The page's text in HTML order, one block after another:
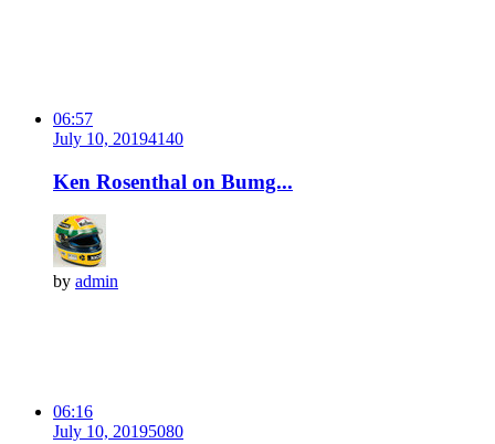
06:57
July 10, 20194140
Ken Rosenthal on Bumg...
by admin
06:16
July 10, 20195080